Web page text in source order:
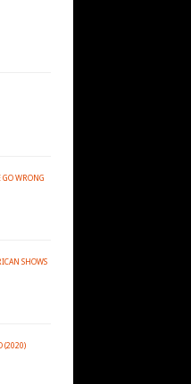
GO WRONG
SHOWS
(2020)